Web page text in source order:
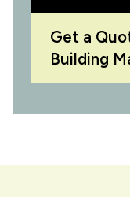
Get a
Building